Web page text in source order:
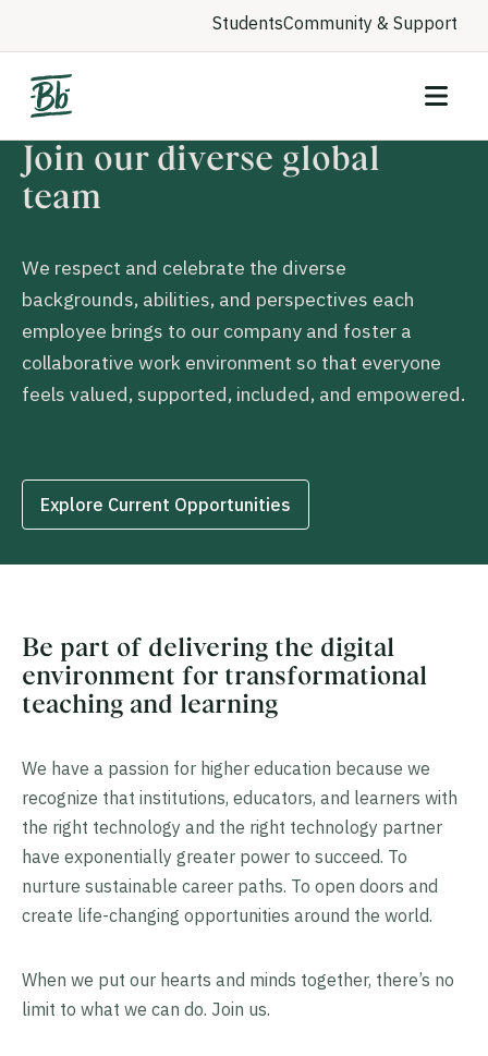
StudentsCommunity & Support
Join our diverse global
team
We respect and celebrate the diverse
backgrounds, abilities, and perspectives each
employee brings to our company and foster a
collaborative work environment so that everyone
feels valued, supported, included, and empowered.
Explore Current Opportunities
Be part of delivering the digital
environment for transformational
teaching and learning
We have a passion for higher education because we
recognize that institutions, educators, and learners with
the right technology and the right technology partner
have exponentially greater power to succeed. To
nurture sustainable career paths. To open doors and
create life-changing opportunities around the world.
When we put our hearts and minds together, there’s no
limit to what we can do. Join us.